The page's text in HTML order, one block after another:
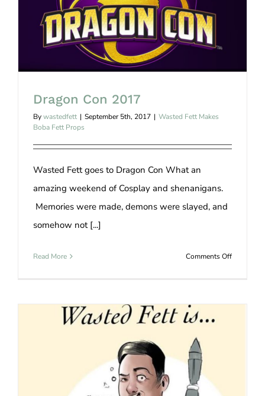
Dragon Con 2017
Dragon Con 2017
Bywastedfett | September 5th, 2017 | Wasted Fett Makes
Boba Fett Props
Wasted Fett goes to Dragon Con What an
amazing weekend of Cosplay and shenanigans.
Memories were made, demons were slayed, and
somehow not [...]
Read More Comments Offon